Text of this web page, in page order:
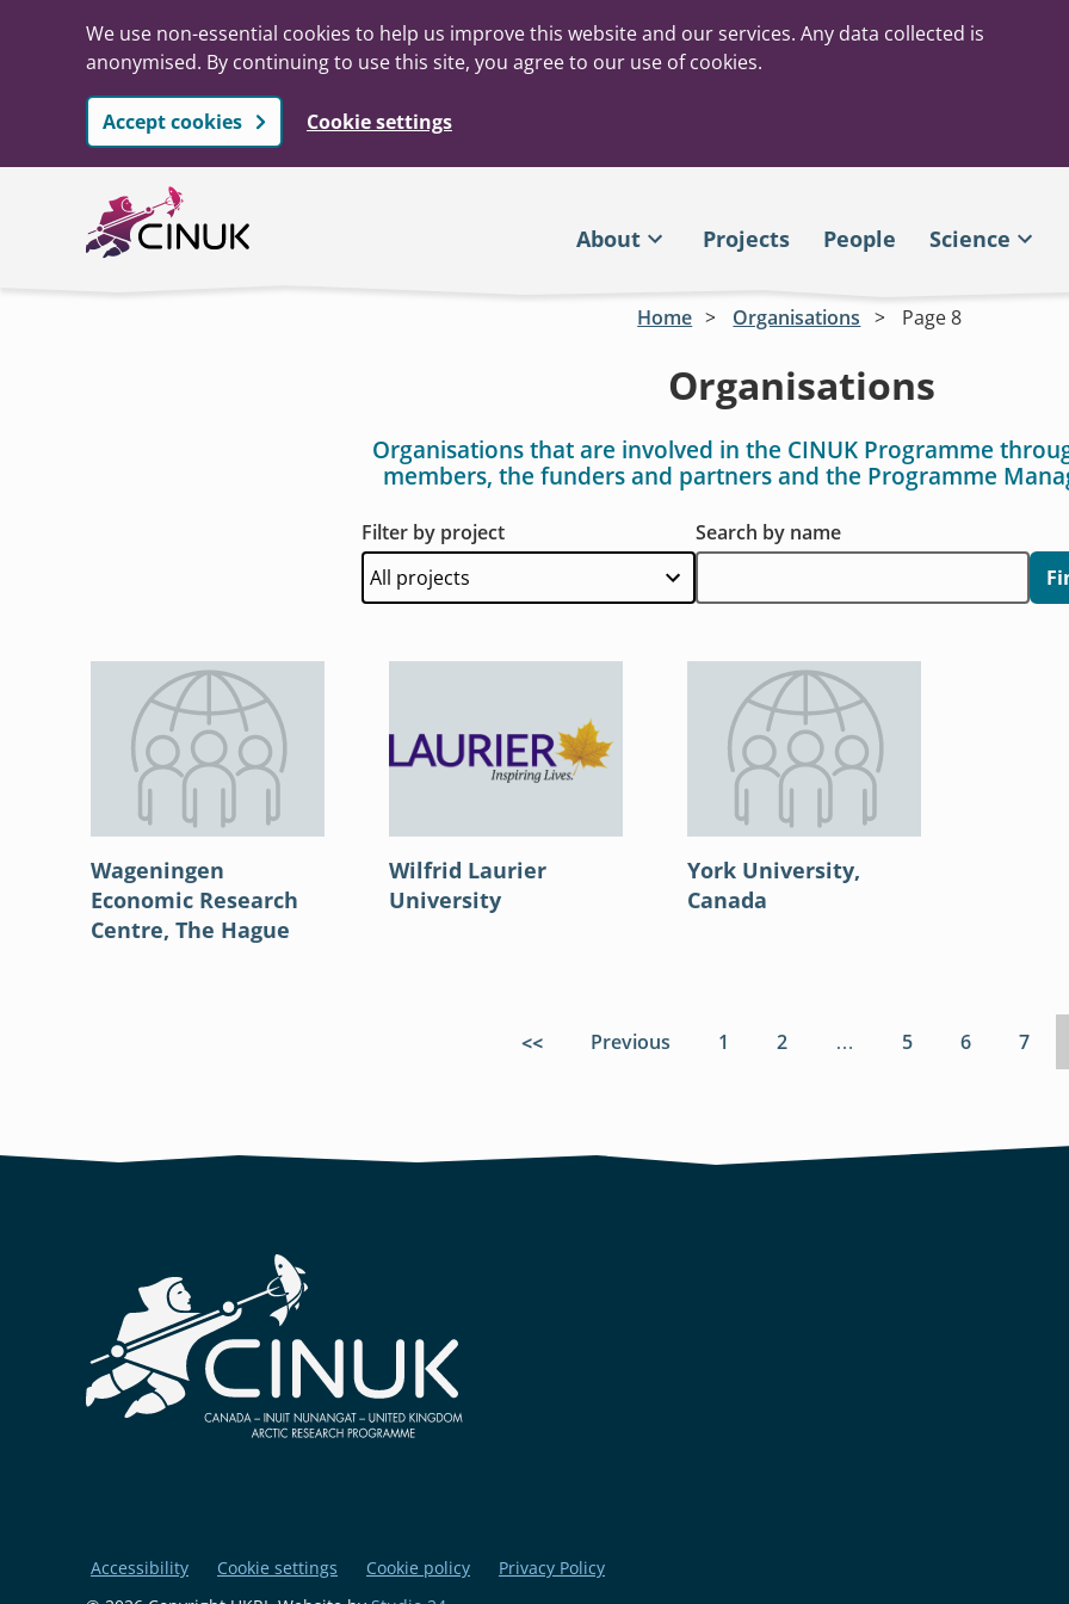
We use non-essential cookies to help us improve this website and our services. Any data collected is
anonymised. By continuing to use this site, you agree to our use of cookies.
Accept cookies Cookie settings
Skip to main content
About Projects People Science
Home Organisations Page 8
Organisations
Organisations that are involved in the CINUK Programme
members, the funders and partners and the Programme
Filter by project
Search by name
Wageningen
Economic Research
Centre, The Hague
Wilfrid Laurier
University
York University,
Canada
First pagePrevious Page
1 Page
2 … Page
5 Page
6 Page
7
Accessibility Cookie settings Cookie policy
Privacy Policy